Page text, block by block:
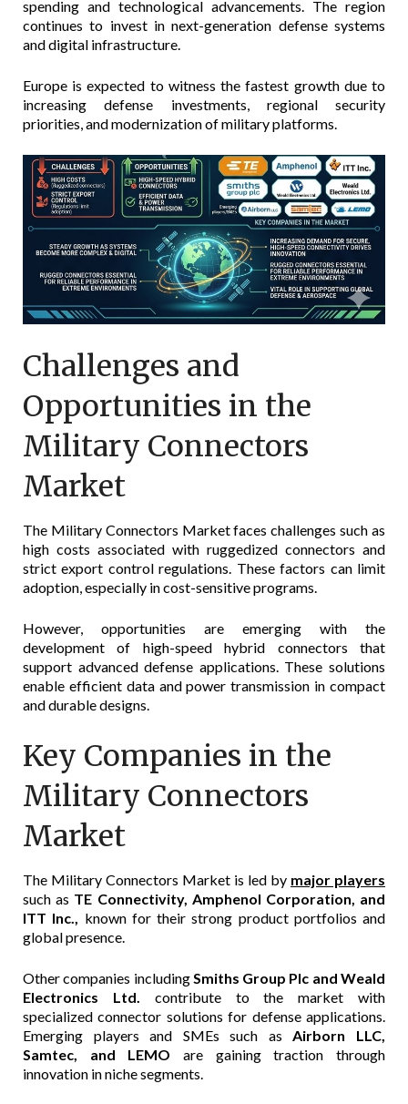
spending and technological advancements. The region
continues to invest in next-generation defense systems
and digital infrastructure.
Europe is expected to witness the fastest growth due to
increasing defense investments, regional security
priorities, and modernization of military platforms.
Challenges and
Opportunities in the
Military Connectors
Market
The Military Connectors Market faces challenges such as
high costs associated with ruggedized connectors and
strict export control regulations. These factors can limit
adoption, especially in cost-sensitive programs.
However, opportunities are emerging with the
development of high-speed hybrid connectors that
support advanced defense applications. These solutions
enable efficient data and power transmission in compact
and durable designs.
Key Companies in the
Military Connectors
Market
The Military Connectors Market is led by major players
such as TE Connectivity, Amphenol Corporation, and
ITT Inc., known for their strong product portfolios and
global presence.
Other companies includingSmiths Group Plc and Weald
Electronics Ltd. contribute to the market with
specialized connector solutions for defense applications.
Emerging players and SMEs such asAirborn LLC,
Samtec, and LEMO are gaining traction through
innovation in niche segments.